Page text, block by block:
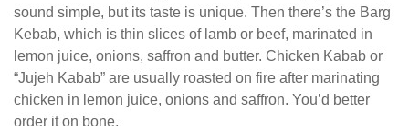
sound simple, but its taste is unique. Then there’s the Barg
Kebab, which is thin slices of lamb or beef, marinated in
lemon juice, onions, saffron and butter. Chicken Kabab or
“Jujeh Kabab” are usually roasted on fire after marinating
chicken in lemon juice, onions and saffron. You’d better
order it on bone.